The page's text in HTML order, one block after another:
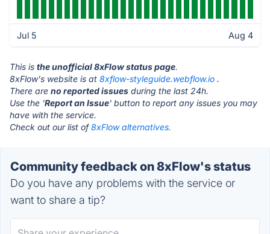
Jul 5 Aug 4
This is the unofficial 8xFlow status page.
8xFlow's website is at 8xflow-styleguide.webflow.io .
There are no reported issues during the last 24h.
Use the 'Report an Issue' button to report any issues you may
have with the service.
Check out our list of8xFlow alternatives.
Community feedback on 8xFlow's status
Do you have any problems with the service or
want to share a tip?